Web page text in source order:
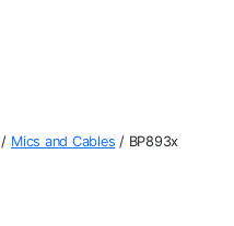
/ Mics and Cables / BP893x